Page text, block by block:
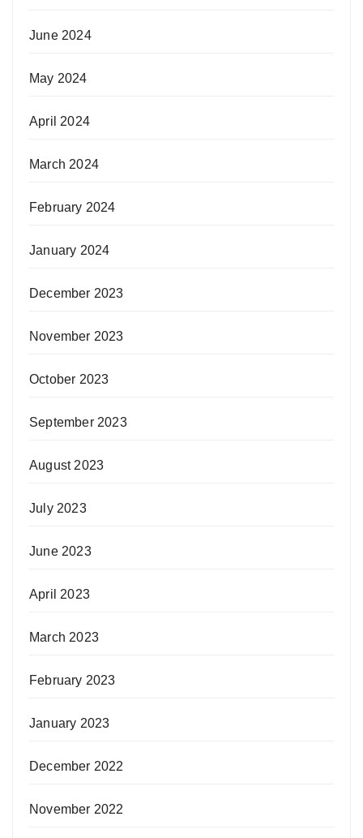
June 2024
May 2024
April 2024
March 2024
February 2024
January 2024
December 2023
November 2023
October 2023
September 2023
August 2023
July 2023
June 2023
April 2023
March 2023
February 2023
January 2023
December 2022
November 2022